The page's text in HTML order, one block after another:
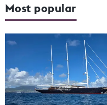
Most popular